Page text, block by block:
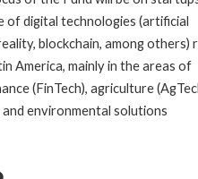
of digital technologies (artificial
blockchain, among others)
America, mainly in the areas of
(FinTech), agriculture
environmental solutions